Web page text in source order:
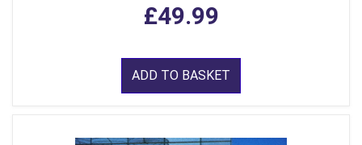
£49.99
ADD TO BASKET